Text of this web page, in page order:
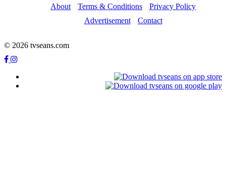
About Terms & Conditions
Privacy Policy
Advertisement
Contact
© 2026 tvseans.com